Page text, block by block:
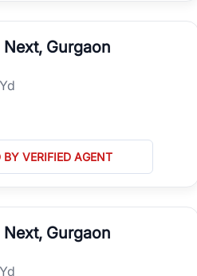
Gurgaon
BY VERIFIED AGENT
Gurgaon